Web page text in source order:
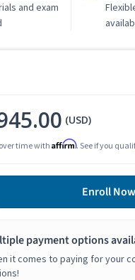
and exam
(USD)
time with Affirm. See if you
Enroll Now
payment options
it comes to paying for your